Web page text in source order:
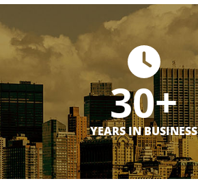
30+
YEARS IN BUSINESS